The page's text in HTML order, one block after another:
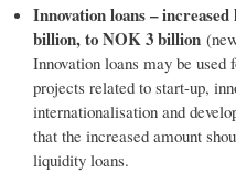
Innovation loans –
billion, to NOK 3 billion
Innovation loans may be
projects related to start-up,
internationalisation and
that the increased amount
liquidity loans.